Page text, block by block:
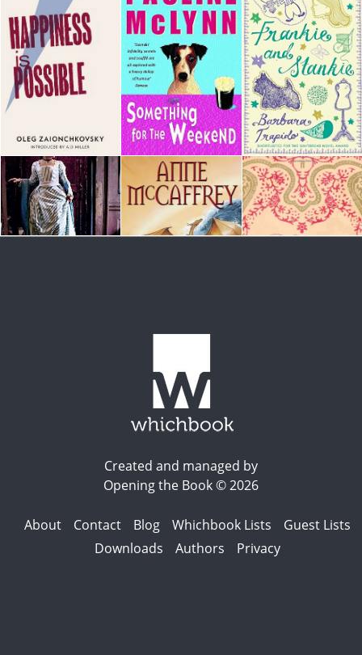
Created and managed by
Opening the Book © 2026
About Contact Blog Whichbook Lists
Guest Lists
Downloads
Authors Privacy